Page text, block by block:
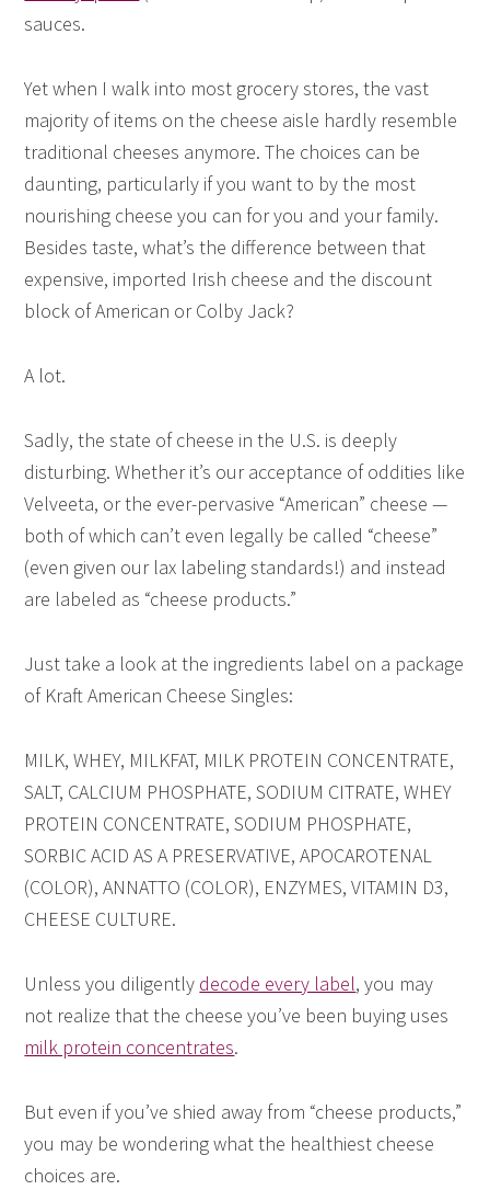
sauces.
Yet when I walk into most grocery stores, the vast
majority of items on the cheese aisle hardly resemble
traditional cheeses anymore. The choices can be
daunting, particularly if you want to by the most
nourishing cheese you can for you and your family.
Besides taste, what’s the difference between that
expensive, imported Irish cheese and the discount
block of American or Colby Jack?
A lot.
Sadly, the state of cheese in the U.S. is deeply
disturbing. Whether it’s our acceptance of oddities like
Velveeta, or the ever-pervasive “American” cheese —
both of which can’t even legally be called “cheese”
(even given our lax labeling standards!) and instead
are labeled as “cheese products.”
Just take a look at the ingredients label on a package
of Kraft American Cheese Singles:
MILK, WHEY, MILKFAT, MILK PROTEIN CONCENTRATE,
SALT, CALCIUM PHOSPHATE, SODIUM CITRATE, WHEY
PROTEIN CONCENTRATE, SODIUM PHOSPHATE,
SORBIC ACID AS A PRESERVATIVE, APOCAROTENAL
(COLOR), ANNATTO (COLOR), ENZYMES, VITAMIN D3,
CHEESE CULTURE.
Unless you diligently decode every label, you may
not realize that the cheese you’ve been buying uses
milk protein concentrates.
But even if you’ve shied away from “cheese products,”
you may be wondering what the healthiest cheese
choices are.